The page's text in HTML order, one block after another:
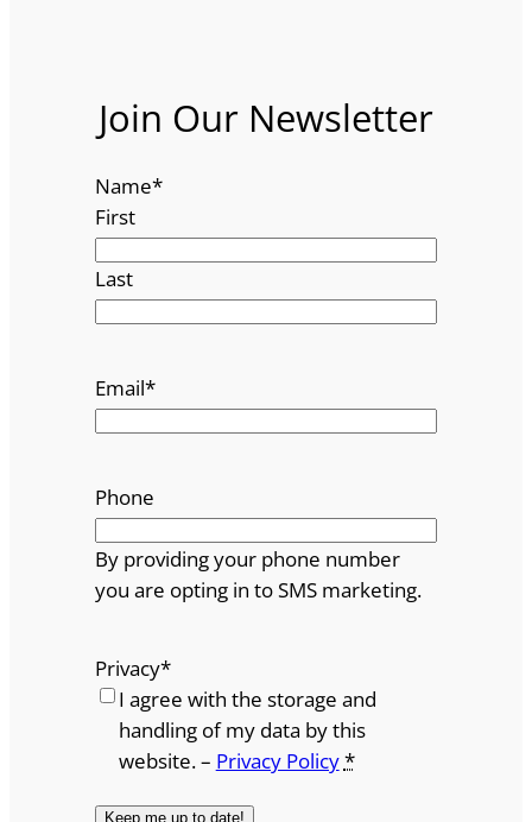
Join Our Newsletter
Name*
First
Last
Email*
Phone
By providing your phone number
you are opting in to SMS marketing.
Privacy*
I agree with the storage and
handling of my data by this
website. – Privacy Policy*